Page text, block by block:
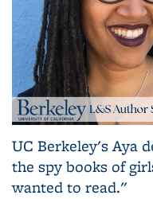
UC Berkeley's Aya
the spy books of
wanted to read."